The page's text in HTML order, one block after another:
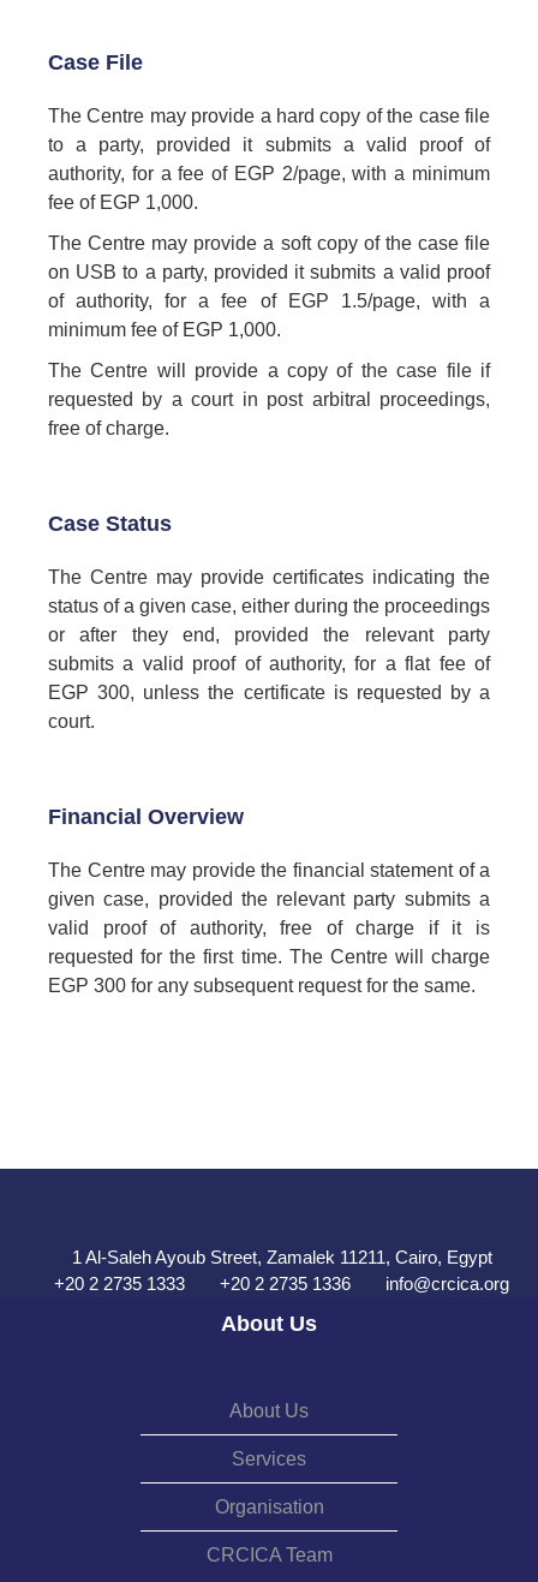
Case File
The Centre may provide a hard copy of the case file
to a party, provided it submits a valid proof of
authority, for a fee of EGP 2/page, with a minimum
fee of EGP 1,000.
The Centre may provide a soft copy of the case file
on USB to a party, provided it submits a valid proof
of authority, for a fee of EGP 1.5/page, with a
minimum fee of EGP 1,000.
The Centre will provide a copy of the case file if
requested by a court in post arbitral proceedings,
free of charge.
Case Status
The Centre may provide certificates indicating the
status of a given case, either during the proceedings
or after they end, provided the relevant party
submits a valid proof of authority, for a flat fee of
EGP 300, unless the certificate is requested by a
court.
Financial Overview
The Centre may provide the financial statement of a
given case, provided the relevant party submits a
valid proof of authority, free of charge if it is
requested for the first time. The Centre will charge
EGP 300 for any subsequent request for the same.
1 Al-Saleh Ayoub Street, Zamalek 11211, Cairo, Egypt
+20 2 2735 1333
+20 2 2735 1336 info@crcica.org
About Us
About Us
Services
Organisation
CRCICA Team